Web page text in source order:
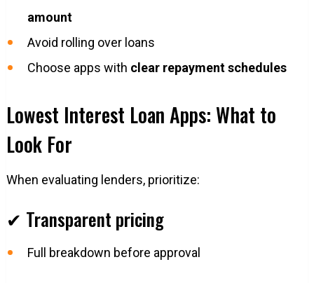
amount
Avoid rolling over loans
Choose apps with clear repayment schedules
Lowest Interest Loan Apps: What to
Look For
When evaluating lenders, prioritize:
✔ Transparent pricing
Full breakdown before approval